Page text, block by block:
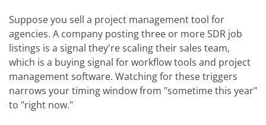
Suppose you sell a project management tool for
agencies. A company posting three or more SDR job
listings is a signal they're scaling their sales team,
which is a buying signal for workflow tools and project
management software. Watching for these triggers
narrows your timing window from "sometime this year"
to "right now."